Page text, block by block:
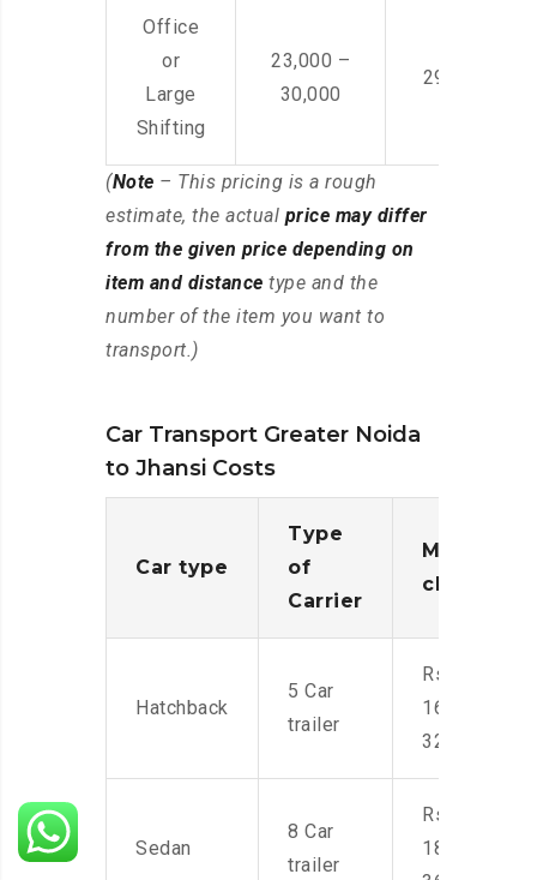
Office
or
Large
Shifting
23,000 –
30,000
29,000 –
(Note – This pricing is a rough
estimate, the actual price may differ
from the given price depending on
item and distance type and the
number of the item you want to
transport.)
Car Transport Greater Noida
to Jhansi Costs
Car type
Type
of
Carrier
Moving
charges
Hatchback
5 Car
trailer
Rs.
16,000-
32,000
Sedan
8 Car
trailer
Rs.
18,000-